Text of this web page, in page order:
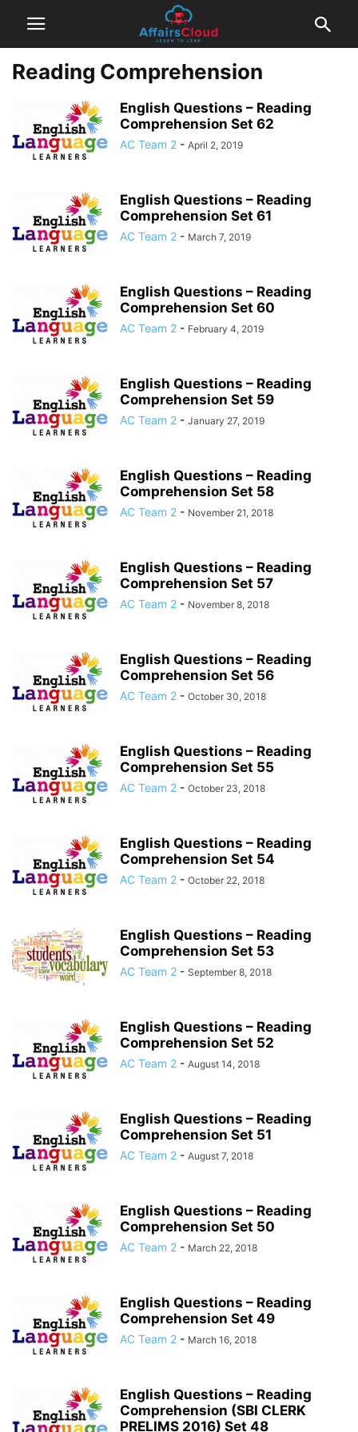
Reading Comprehension
English Questions – Reading
Comprehension Set 62
AC Team 2 - April 2, 2019
English Questions – Reading
Comprehension Set 61
AC Team 2 - March 7, 2019
English Questions – Reading
Comprehension Set 60
AC Team 2 - February 4, 2019
English Questions – Reading
Comprehension Set 59
AC Team 2 - January 27, 2019
English Questions – Reading
Comprehension Set 58
AC Team 2 - November 21, 2018
English Questions – Reading
Comprehension Set 57
AC Team 2 - November 8, 2018
English Questions – Reading
Comprehension Set 56
AC Team 2 - October 30, 2018
English Questions – Reading
Comprehension Set 55
AC Team 2 - October 23, 2018
English Questions – Reading
Comprehension Set 54
AC Team 2 - October 22, 2018
English Questions – Reading
Comprehension Set 53
AC Team 2 - September 8, 2018
English Questions – Reading
Comprehension Set 52
AC Team 2 - August 14, 2018
English Questions – Reading
Comprehension Set 51
AC Team 2 - August 7, 2018
English Questions – Reading
Comprehension Set 50
AC Team 2 - March 22, 2018
English Questions – Reading
Comprehension Set 49
AC Team 2 - March 16, 2018
English Questions – Reading
Comprehension (SBI CLERK
PRELIMS 2016) Set 48